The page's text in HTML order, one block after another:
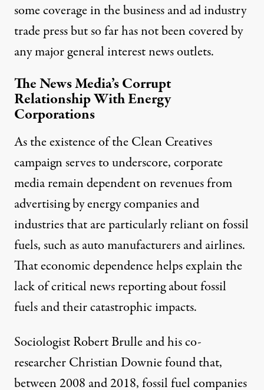
some coverage inthe businessandad industry
trade pressbut so far has not been covered by
any major general interest news outlets.
The News Media’s Corrupt
Relationship With Energy
Corporations
As the existence of the Clean Creatives
campaign serves to underscore, corporate
media remain dependent on revenues from
advertising by energy companies and
industries that are particularly reliant on fossil
fuels, such as auto manufacturers and airlines.
That economic dependence helps explain the
lack of critical news reporting about fossil
fuels and their catastrophic impacts.
Sociologist Robert Brulle and his co-
researcher Christian Downie found that,
between 2008 and 2018, fossil fuel companies